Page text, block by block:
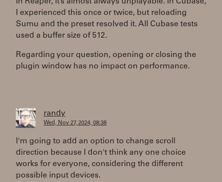
I experienced this once or twice, but reloading
Sumu and the preset resolved it. All Cubase tests
used a buffer size of 512.
Regarding your question, opening or closing the
plugin window has no impact on performance.
randy
Wed, Nov 27, 2024, 08:38
I'm going to add an option to change scroll
direction because I don't think any one choice
works for everyone, considering the different
possible input devices.